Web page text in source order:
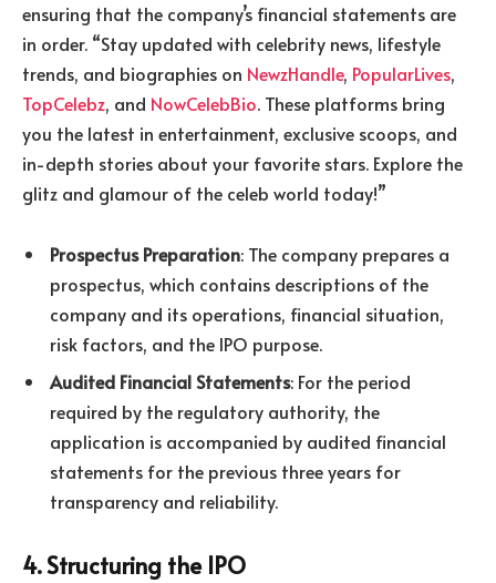
ensuring that the company’s financial statements are
in order. “Stay updated with celebrity news, lifestyle
trends, and biographies on NewzHandle, PopularLives,
TopCelebz, and NowCelebBio. These platforms bring
you the latest in entertainment, exclusive scoops, and
in-depth stories about your favorite stars. Explore the
glitz and glamour of the celeb world today!”
Prospectus Preparation: The company prepares a
prospectus, which contains descriptions of the
company and its operations, financial situation,
risk factors, and the IPO purpose.
Audited Financial Statements: For the period
required by the regulatory authority, the
application is accompanied by audited financial
statements for the previous three years for
transparency and reliability.
4. Structuring the IPO